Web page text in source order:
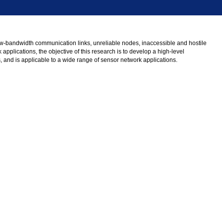
bandwidth communication links, unreliable nodes, inaccessible and hostile
the objective of this research is to develop a high-level
is applicable to a wide range of sensor network applications.